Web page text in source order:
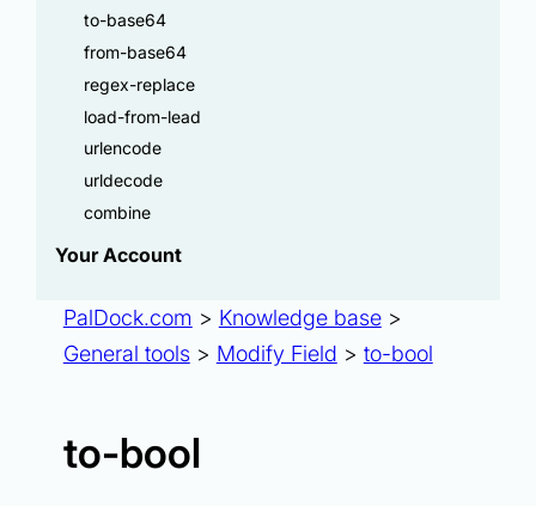
to-base64
from-base64
regex-replace
load-from-lead
urlencode
urldecode
combine
Your Account
PalDock.com > Knowledge base >
General tools > Modify Field > to-bool
to-bool